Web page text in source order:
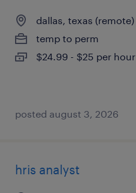
dallas, texas (remote)
temp to perm
$24.99 - $25 per hour
posted august 3, 2026
hris analyst